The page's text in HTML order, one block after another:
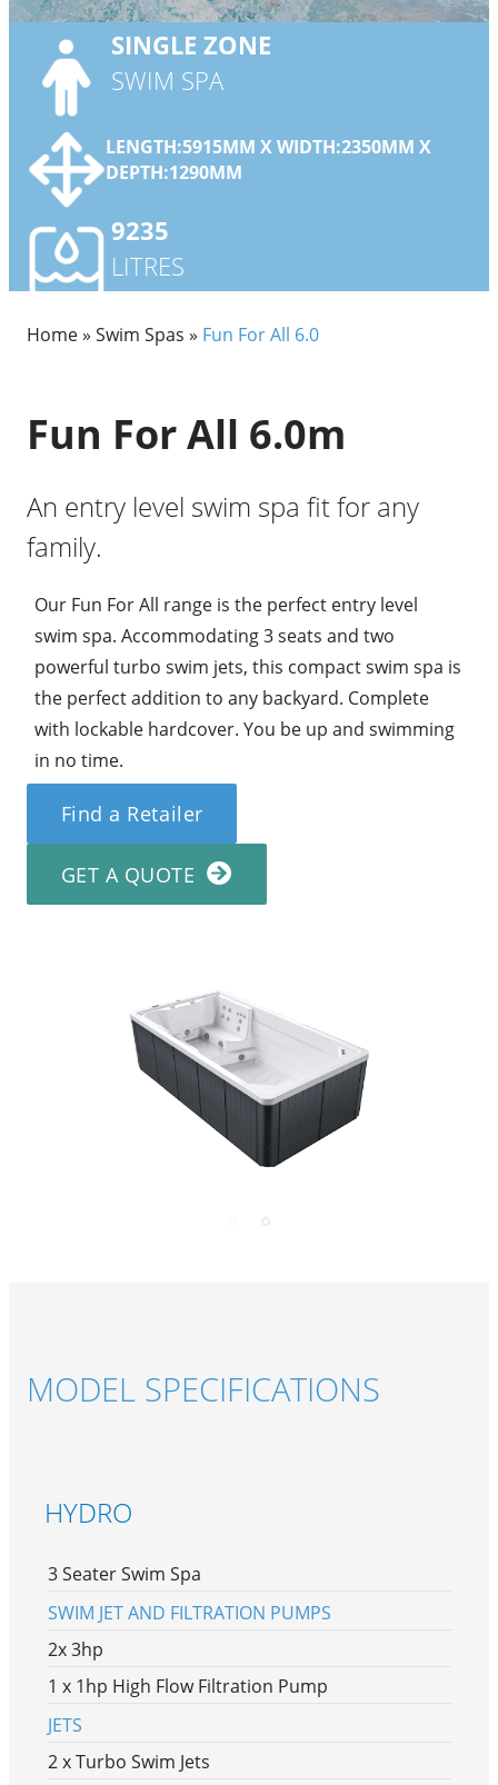
SINGLE ZONE
SWIM SPA
LENGTH:5915MM X WIDTH:2350MM X
DEPTH:1290MM
9235
LITRES
Home» Swim Spas » Fun For All 6.0
Fun For All 6.0m
An entry level swim spa fit for any
family.
Our Fun For All range is the perfect entry level
swim spa. Accommodating 3 seats and two
powerful turbo swim jets, this compact swim spa is
the perfect addition to any backyard. Complete
with lockable hardcover. You be up and swimming
in no time.
Find a Retailer
GET A QUOTE
MODEL SPECIFICATIONS
HYDRO
3 Seater Swim Spa
SWIM JET AND FILTRATION PUMPS
2x 3hp
1 x 1hp High Flow Filtration Pump
JETS
2 x Turbo Swim Jets